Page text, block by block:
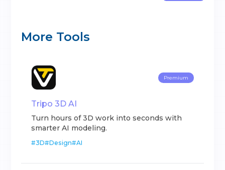
More Tools
Premium
Tripo 3D AI
Turn hours of 3D work into seconds with
smarter AI modeling.
#3D#Design#AI